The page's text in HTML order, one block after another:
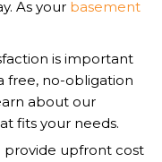
As your basement
is important
free, no-obligation
about our
fits your needs.
provide upfront cost